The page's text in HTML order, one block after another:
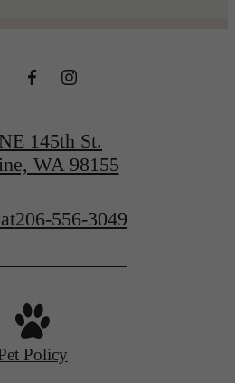
145th St.
WA 98155
206-556-3049
Policy